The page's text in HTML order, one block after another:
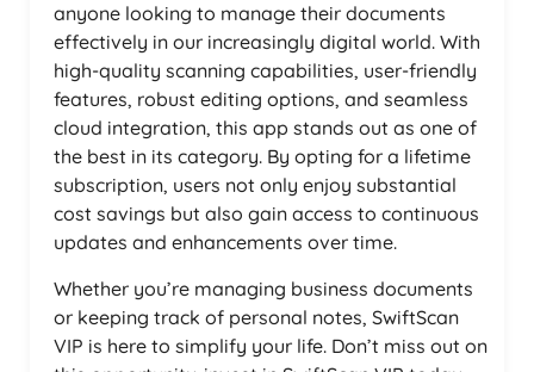
anyone looking to manage their documents
effectively in our increasingly digital world. With
high-quality scanning capabilities, user-friendly
features, robust editing options, and seamless
cloud integration, this app stands out as one of
the best in its category. By opting for a lifetime
subscription, users not only enjoy substantial
cost savings but also gain access to continuous
updates and enhancements over time.
Whether you’re managing business documents
or keeping track of personal notes, SwiftScan
VIP is here to simplify your life. Don’t miss out on